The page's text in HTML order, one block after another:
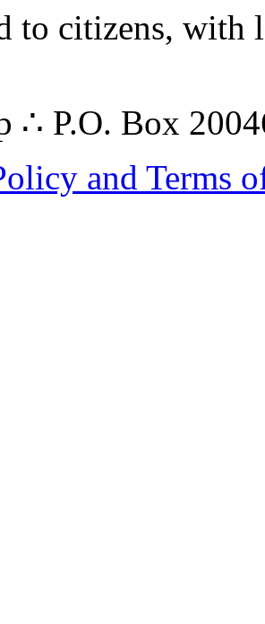
to citizens,
∴ P.O. Box
and Terms